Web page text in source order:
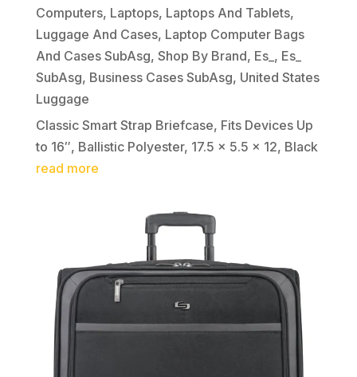
Computers, Laptops, Laptops And Tablets,
Luggage And Cases, Laptop Computer Bags
And Cases SubAsg, Shop By Brand, Es_ , Es_
SubAsg, Business Cases SubAsg, United States
Luggage
Classic Smart Strap Briefcase, Fits Devices Up
to 16″, Ballistic Polyester, 17.5 x 5.5 x 12, Black
read more